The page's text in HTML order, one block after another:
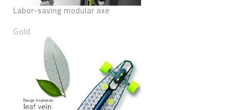
Labor-saving modular axe
Gold